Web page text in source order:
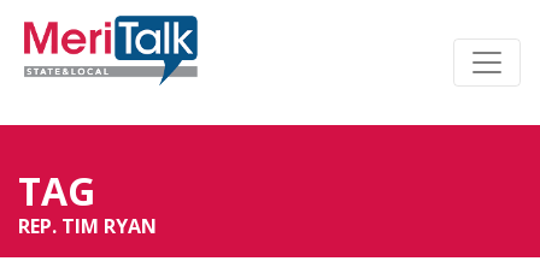
TAG
REP. TIM RYAN